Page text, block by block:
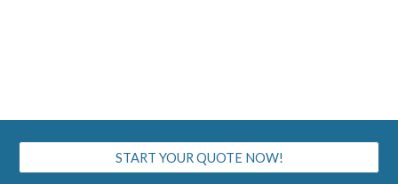
START YOUR QUOTE NOW!